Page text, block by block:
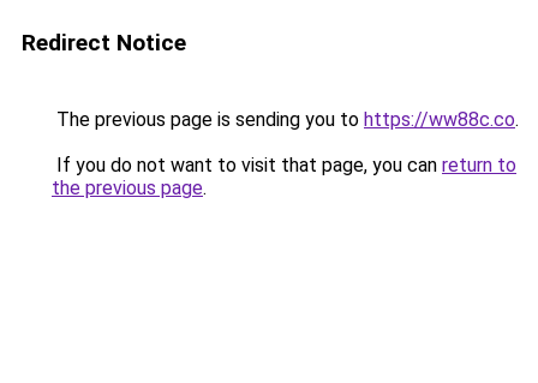
Redirect Notice
The previous page is sending you to https://ww88c.co.
If you do not want to visit that page, you can return to
the previous page.